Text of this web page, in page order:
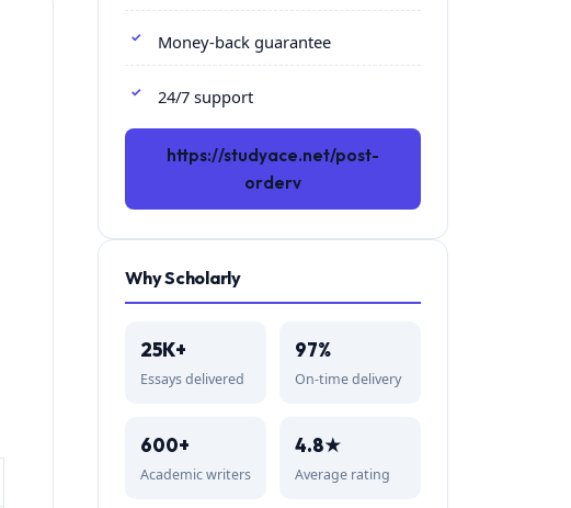
Money-back guarantee
24/7 support
https://studyace.net/post-
orderv
Why Scholarly
25K+
Essays delivered
97%
On-time delivery
600+
Academic writers
4.8★
Average rating